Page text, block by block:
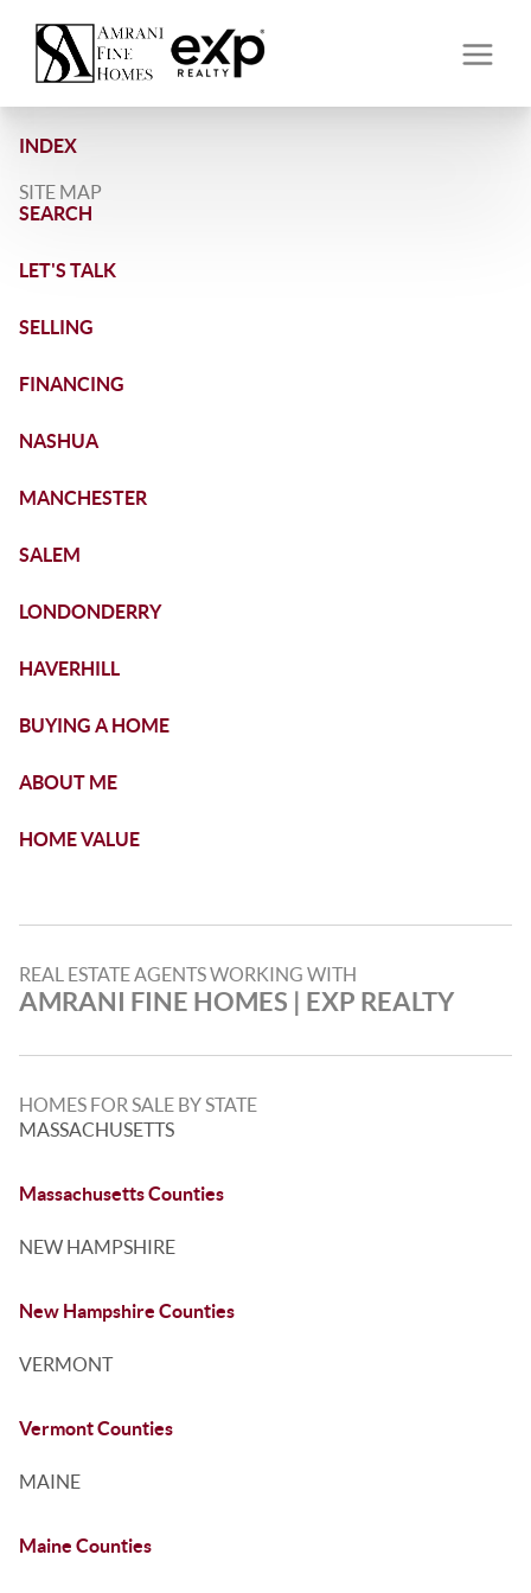
INDEX
SITE MAP
SEARCH
LET'S TALK
SELLING
FINANCING
NASHUA
MANCHESTER
SALEM
LONDONDERRY
HAVERHILL
BUYING A HOME
ABOUT ME
HOME VALUE
REAL ESTATE AGENTS WORKING WITH
AMRANI FINE HOMES​ | EXP REALTY
HOMES FOR SALE BY STATE
MASSACHUSETTS
Massachusetts Counties
NEW HAMPSHIRE
New Hampshire Counties
VERMONT
Vermont Counties
MAINE
Maine Counties